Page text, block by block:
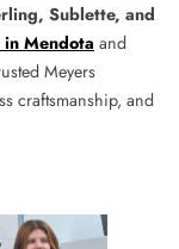
Sublette, and
in Mendota and
Meyers
craftsmanship, and